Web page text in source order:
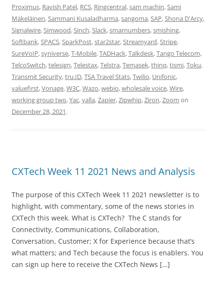
Proximus, Ravish Patel, RCS, Ringcentral,sam machin,Sami
Mäkeläinen,Sammani Kusaladharma,sangoma,SAP,Shona D'Arcy,
Signalwire,Simwood,Sinch,Slack,smarnumbers,smishing,
Softbank,SPACS,SparkPost,star2star,Streamyard,Stripe,
SureVoIP,syniverse,T-Mobile,TADHack,Talkdesk,Tango Telecom,
TelcoSwitch,telesign,Telestax,Telstra,Temasek,thinq,tismi,Toku,
Transmit Security,tru.ID,TSA Travel Stats,Twilio, Unifonic,
valuefirst,Vonage,W3C,Wazo,webio,wholesale voice,Wire,
working group two,Yac,yalla,Zapier,Zipwhip,Ziron,Zoom on
December 28, 2021.
CXTech Week 11 2021 News and Analysis
The purpose of this CXTech Week 11 2021 newsletter is to
highlight, with commentary, some of the news stories in
CXTech this week. What is CXTech? The C stands for
Connectivity, Communications, Collaboration,
Conversation, Customer; X for Experience because that’s
what matters; and Tech because the focus is enablers. You
can sign up here to receive the CXTech News […]